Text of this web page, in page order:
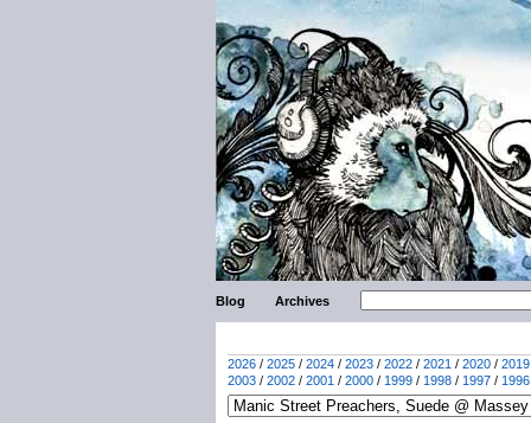
Blog Archives
2026 / 2025 / 2024 / 2023 / 2022 / 2021 / 2020 / 2019
2003 / 2002 / 2001 / 2000 / 1999 / 1998 / 1997 / 1996